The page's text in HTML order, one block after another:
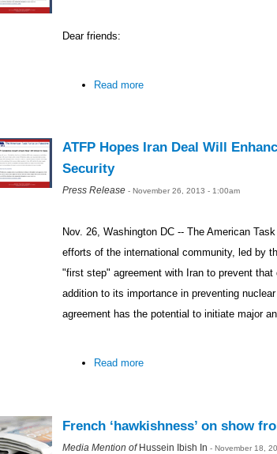
Dear friends:
Read more
ATFP Hopes Iran Deal Will
Security
Press Release - November 26, 2013 - 1:00am
Nov. 26, Washington DC -- The American
efforts of the international community, led by
"first step" agreement with Iran to prevent
addition to its importance in preventing
agreement has the potential to initiate major
Read more
French ‘hawkishness’ on show
Media Mention of Hussein Ibish In - November 18,